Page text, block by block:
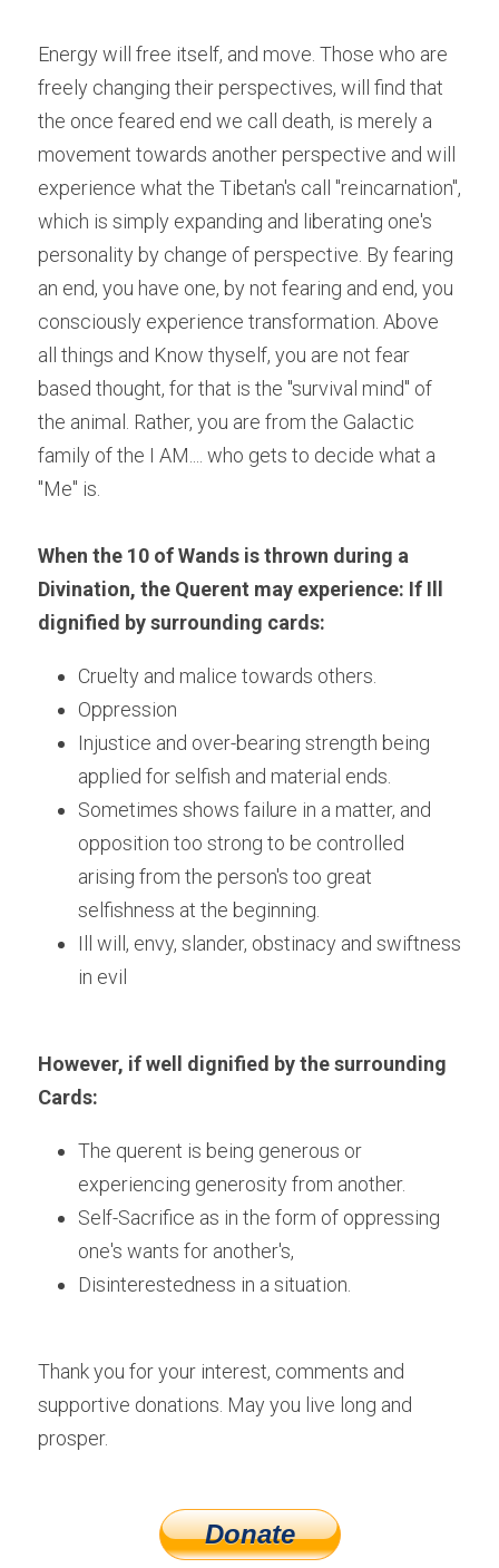
Energy will free itself, and move. Those who are
freely changing their perspectives, will find that
the once feared end we call death, is merely a
movement towards another perspective and will
experience what the Tibetan's call "reincarnation",
which is simply expanding and liberating one's
personality by change of perspective. By fearing
an end, you have one, by not fearing and end, you
consciously experience transformation. Above
all things and Know thyself, you are not fear
based thought, for that is the "survival mind" of
the animal. Rather, you are from the Galactic
family of the I AM.... who gets to decide what a
"Me" is.
When the 10 of Wands is thrown during a
Divination, the Querent may experience: If Ill
dignified by surrounding cards:
Cruelty and malice towards others.
Oppression
Injustice and over-bearing strength being
applied for selfish and material ends.
Sometimes shows failure in a matter, and
opposition too strong to be controlled
arising from the person's too great
selfishness at the beginning.
Ill will, envy, slander, obstinacy and swiftness
in evil
However, if well dignified by the surrounding
Cards:
The querent is being generous or
experiencing generosity from another.
Self-Sacrifice as in the form of oppressing
one's wants for another's,
Disinterestedness in a situation.
Thank you for your interest, comments and
supportive donations. May you live long and
prosper.
Donate